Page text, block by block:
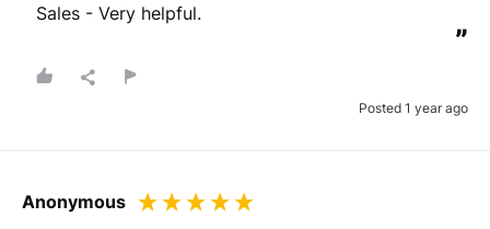
Sales - Very helpful.
”
Posted 1 year ago
Anonymous